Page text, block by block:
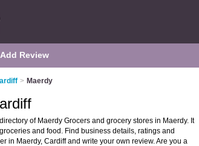
Add Review
> Maerdy
of Maerdy Grocers and grocery stores in Maerdy. It
and food. Find business details, ratings and
in Maerdy, Cardiff and write your own review. Are you a